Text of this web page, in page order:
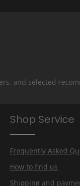
and selected
Shop Service
Frequently Asked
How to find us
Shipping and